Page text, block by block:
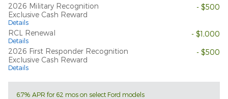
2026 Military Recognition
Exclusive Cash Reward
Details
- $500
RCL Renewal
Details
- $1,000
2026 First Responder Recognition
Exclusive Cash Reward
Details
- $500
6.7% APR for 62 mos on select Ford models